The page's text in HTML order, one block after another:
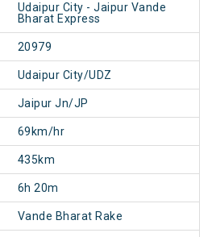
Udaipur City - Jaipur Vande
Bharat Express
20979
Udaipur City/UDZ
Jaipur Jn/JP
69km/hr
435km
6h 20m
Vande Bharat Rake